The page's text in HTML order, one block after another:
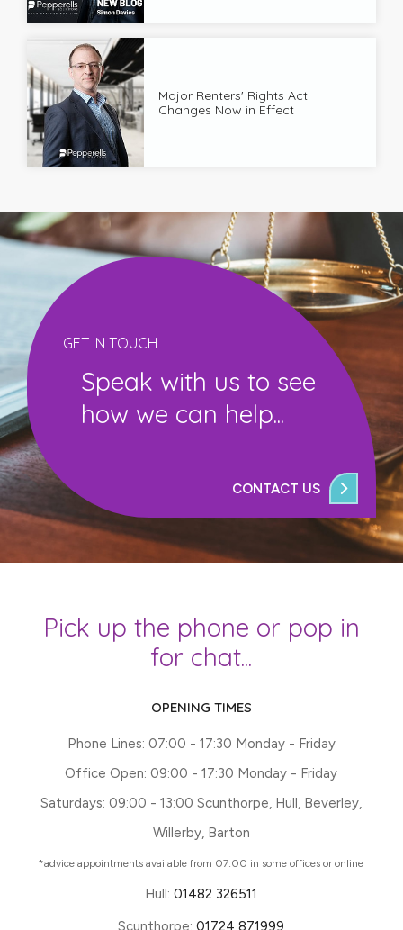
Major Renters' Rights Act
Changes Now in Effect
GET IN TOUCH
Speak with us to see
how we can help...
CONTACT US
Pick up the phone or pop in
for chat...
OPENING TIMES
Phone Lines: 07:00 - 17:30 Monday - Friday
Office Open: 09:00 - 17:30 Monday - Friday
Saturdays: 09:00 - 13:00 Scunthorpe, Hull, Beverley,
Willerby, Barton
*advice appointments available from 07:00 in some offices or online
Hull:01482 326511
Scunthorpe:01724 871999